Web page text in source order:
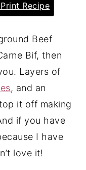
Recipe
Beef
Bif, then
Layers of
, and an
it off making
if you have
I have
love it!